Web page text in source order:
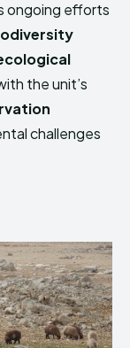
ongoing efforts
the unit’s
challenges